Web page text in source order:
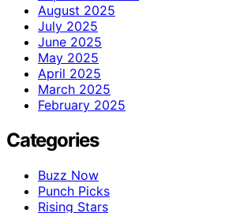
August 2025
July 2025
June 2025
May 2025
April 2025
March 2025
February 2025
Categories
Buzz Now
Punch Picks
Rising Stars